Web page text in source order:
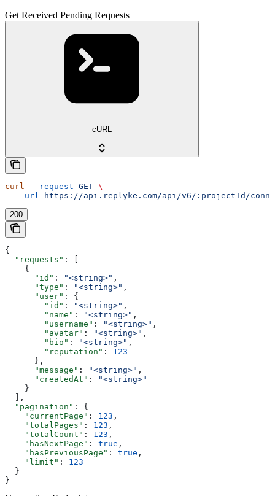
Get Received Pending Requests
cURL
curl --request GET \
  --url
https://api.replyke.com/api/v6/:projectId/
200
{
  "requests"
: [
    {
      "id"
: "<string>" ,
      "type"
: "<string>" ,
      "user"
: {
        "id"
: "<string>" ,
        "name"
: "<string>" ,
        "username"
: "<string>" ,
        "avatar"
: "<string>" ,
        "bio"
: "<string>" ,
        "reputation"
: 123
      },
      "message"
: "<string>" ,
      "createdAt"
:
"<string>"
    }
  ],
  "pagination"
: {
    "currentPage"
: 123 ,
    "totalPages"
: 123 ,
    "totalCount"
: 123 ,
    "hasNextPage"
: true ,
    "hasPreviousPage"
: true ,
    "limit"
: 123
  }
}